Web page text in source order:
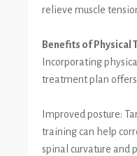
relieve muscle
Benefits of Physical
Incorporating
treatment plan
Improved posture:
training can help
spinal curvature and